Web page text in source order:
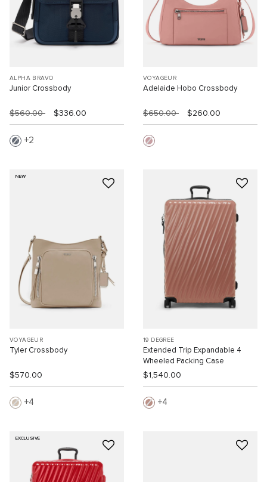
ALPHA BRAVO
Junior Crossbody
$560.00 $336.00
2
VOYAGEUR
Adelaide Hobo Crossbody
$650.00 $260.00
NEW
VOYAGEUR
Tyler Crossbody
$570.00
4
19 DEGREE
Extended Trip Expandable 4
Wheeled Packing Case
$1,540.00
4
EXCLUSIVE